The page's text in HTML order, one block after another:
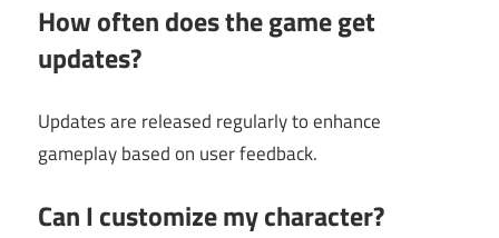
How often does the game get
updates?
Updates are released regularly to enhance
gameplay based on user feedback.
Can I customize my character?